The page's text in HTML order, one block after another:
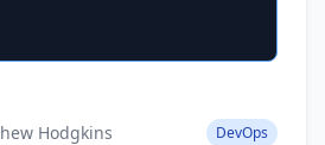
Hodgkins DevOps